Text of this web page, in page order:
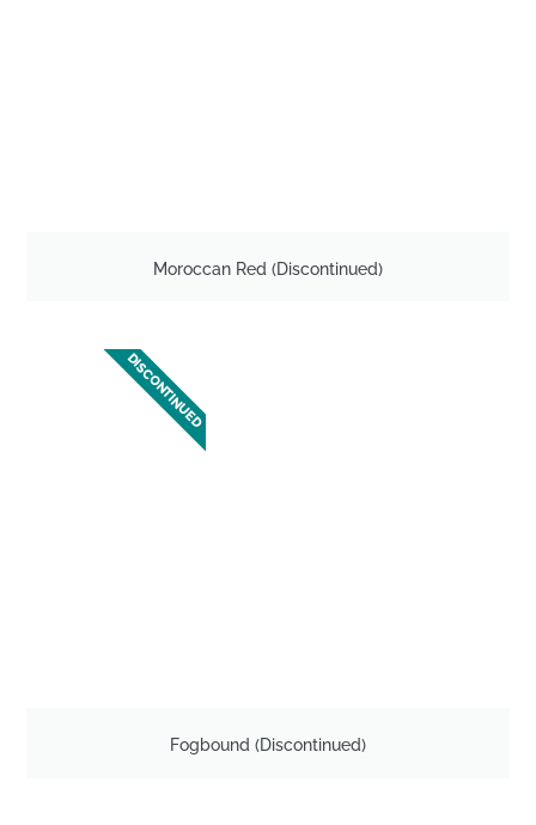
Moroccan Red (Discontinued)
Fogbound (Discontinued)
DISCONTINUED